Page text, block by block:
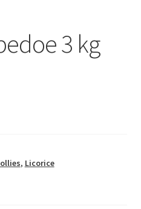
3 kg
, Licorice